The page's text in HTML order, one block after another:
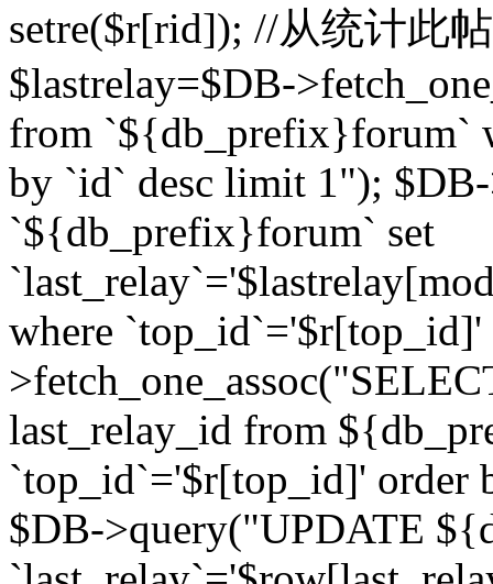
setre($r[rid]); //从统计此
$lastrelay=$DB-
from `${db_prefix}forum`
by `id` desc limit 1");
`${db_prefix}forum` set
where
last_relay_id from
`top_id`='$r[top_id]' order
$DB->query("UPDATE